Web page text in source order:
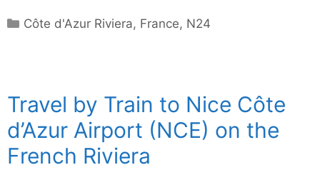
Categories
Côte d'Azur Riviera, France, N24
Travel by Train to Nice Côte
d’Azur Airport (NCE) on the
French Riviera